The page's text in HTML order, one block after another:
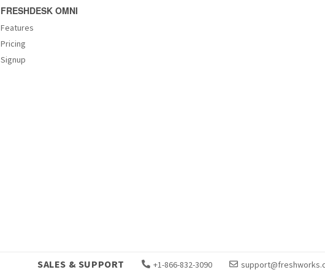
FRESHDESK OMNI
Features
Pricing
Signup
SALES & SUPPORT +1-866-832-3090